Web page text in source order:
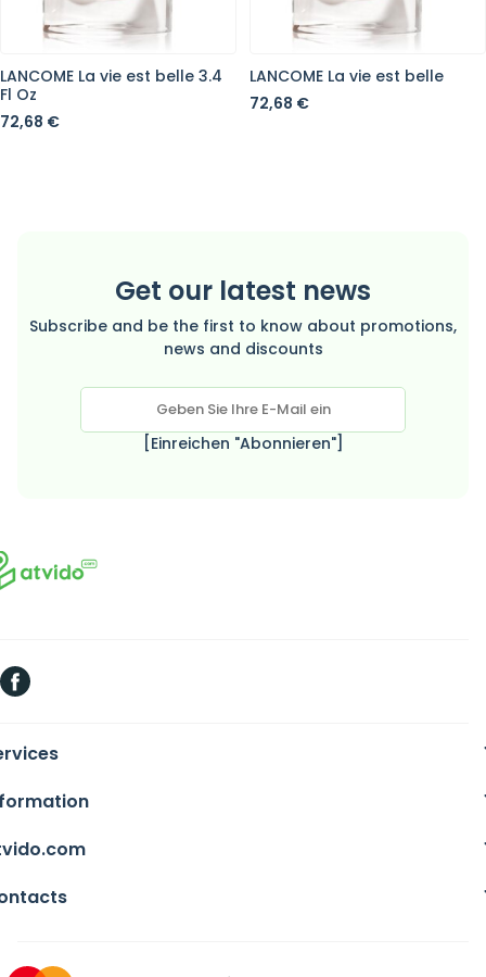
LANCOME La vie est belle 3.4
Fl Oz
72,68 €
LANCOME La vie est belle
72,68 €
Get our latest news
Subscribe and be the first to know about promotions,
news and discounts
[Einreichen "Abonnieren"]